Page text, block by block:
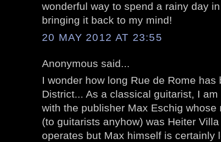
wonderful way to spend a rainy day
bringing it back to my mind!
20 MAY 2012 AT 23:55
Anonymous said...
I wonder how long Rue de Rome
District... As a classical guitarist, I
with the publisher Max Eschig
(to guitarists anyhow) was Heiter
operates but Max himself is certainly